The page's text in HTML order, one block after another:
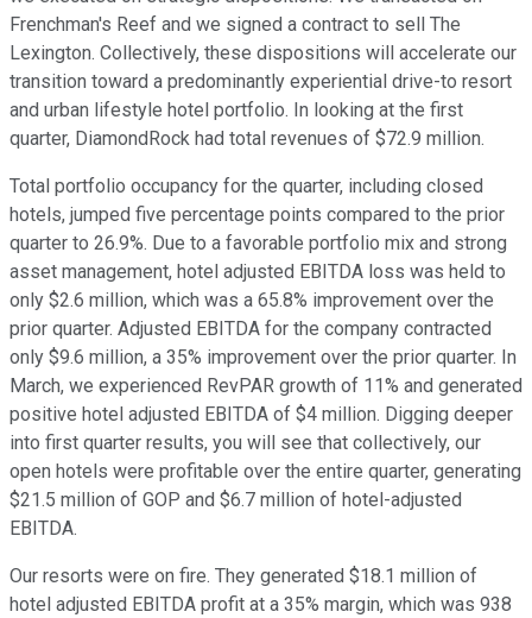
Frenchman's Reef and we signed a contract to sell The
Lexington. Collectively, these dispositions will accelerate our
transition toward a predominantly experiential drive-to resort
and urban lifestyle hotel portfolio. In looking at the first
quarter, DiamondRock had total revenues of $72.9 million.
Total portfolio occupancy for the quarter, including closed
hotels, jumped five percentage points compared to the prior
quarter to 26.9%. Due to a favorable portfolio mix and strong
asset management, hotel adjusted EBITDA loss was held to
only $2.6 million, which was a 65.8% improvement over the
prior quarter. Adjusted EBITDA for the company contracted
only $9.6 million, a 35% improvement over the prior quarter. In
March, we experienced RevPAR growth of 11% and generated
positive hotel adjusted EBITDA of $4 million. Digging deeper
into first quarter results, you will see that collectively, our
open hotels were profitable over the entire quarter, generating
$21.5 million of GOP and $6.7 million of hotel-adjusted
EBITDA.
Our resorts were on fire. They generated $18.1 million of
hotel adjusted EBITDA profit at a 35% margin, which was 938